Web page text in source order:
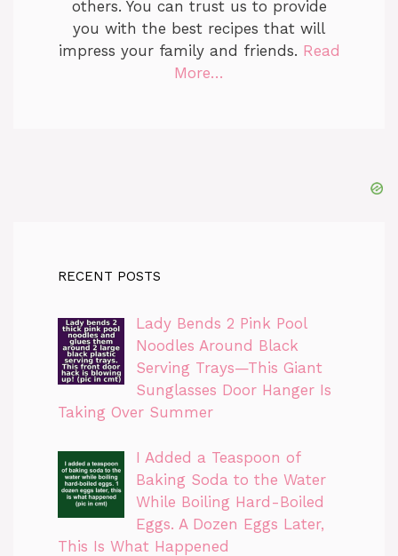
others. You can trust us to provide
you with the best recipes that will
impress your family and friends. Read
More…
RECENT POSTS
Lady Bends 2 Pink Pool
Noodles Around Black
Serving Trays—This Giant
Sunglasses Door Hanger Is
Taking Over Summer
I Added a Teaspoon of
Baking Soda to the Water
While Boiling Hard-Boiled
Eggs. A Dozen Eggs Later,
This Is What Happened